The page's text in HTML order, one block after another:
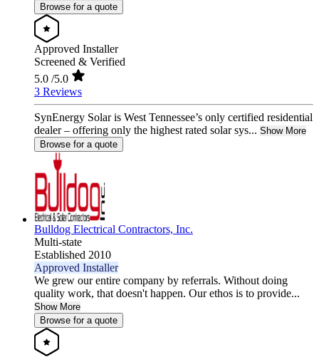
Browse for a quote
Approved Installer
Screened & Verified
5.0 /5.0
3 Reviews
SynEnergy Solar is West Tennessee’s only certified residential
dealer – offering only the highest rated solar sys... Show More
Browse for a quote
Bulldog Electrical Contractors, Inc.
Multi-state
Established 2010
Approved Installer
We grew our entire company by referrals. Without doing
quality work, that doesn't happen. Our ethos is to provide...
Show More
Browse for a quote